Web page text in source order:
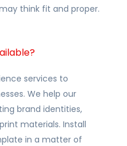
think fit and proper.
services to
We help our
brand identities,
materials. Install
in a matter of